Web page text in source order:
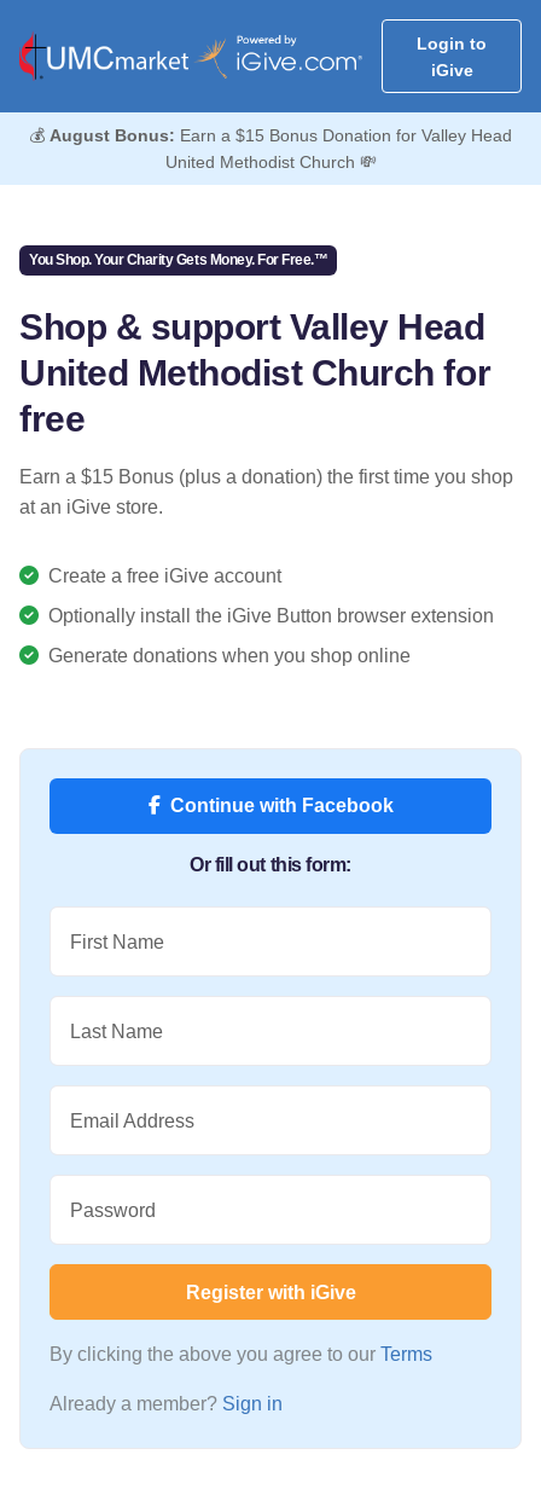
Login to
iGive
💰 August Bonus: Earn a $15 Bonus Donation for Valley Head
United Methodist Church 💸
You Shop. Your Charity Gets Money. For Free.™
Shop & support Valley Head
United Methodist Church for
free
Earn a $15 Bonus (plus a donation) the first time you shop
at an iGive store.
Create a free iGive account
Optionally install the iGive Button browser extension
Generate donations when you shop online
Continue with Facebook
Or fill out this form:
First Name
Last Name
Email Address
Password
Register with iGive
By clicking the above you agree to our Terms
Already a member? Sign in